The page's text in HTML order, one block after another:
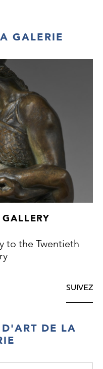
in 1923 and
slightly forlorn
that faced the
a curiously
is beauty to be
have to search
as beautiful a
Grand Canal,
vision.'
Hill at the time
of an area of
several times
GALERIE
to the Twentieth
SUIVEZ
DE LA